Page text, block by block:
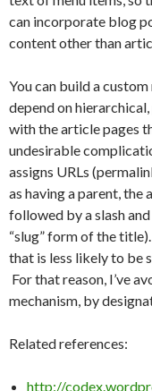
can incorporate blog
content other than
You can build a
depend on
with the article pages
undesirable
assigns URLs
as having a parent, the
followed by a slash
“slug” form of the
that is less likely to be
For that reason, I’ve
mechanism, by
Related references:
http://